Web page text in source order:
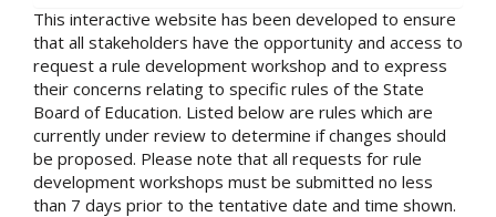
This interactive website has been developed to ensure
that all stakeholders have the opportunity and access to
request a rule development workshop and to express
their concerns relating to specific rules of the State
Board of Education. Listed below are rules which are
currently under review to determine if changes should
be proposed. Please note that all requests for rule
development workshops must be submitted no less
than 7 days prior to the tentative date and time shown.